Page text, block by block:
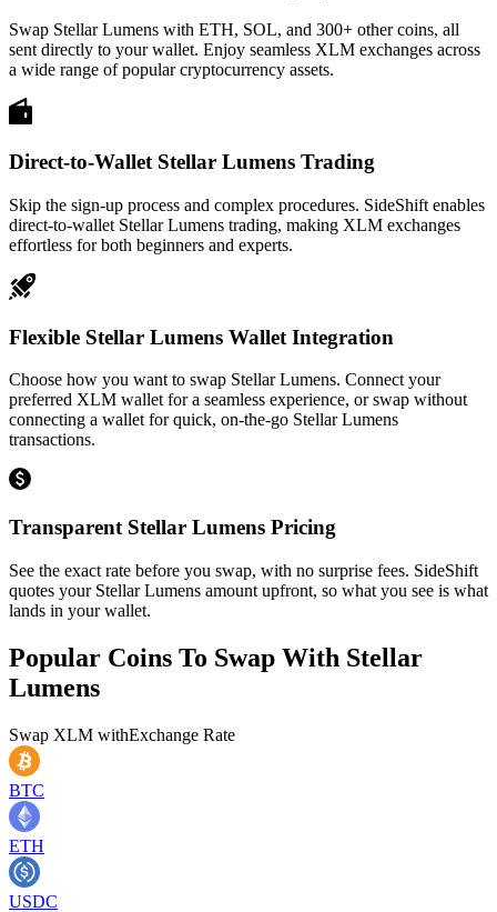
Swap Stellar Lumens with ETH, SOL, and 300+ other coins, all
sent directly to your wallet. Enjoy seamless XLM exchanges across
a wide range of popular cryptocurrency assets.
Direct-to-Wallet Stellar Lumens Trading
Skip the sign-up process and complex procedures. SideShift enables
direct-to-wallet Stellar Lumens trading, making XLM exchanges
effortless for both beginners and experts.
Flexible Stellar Lumens Wallet Integration
Choose how you want to swap Stellar Lumens. Connect your
preferred XLM wallet for a seamless experience, or swap without
connecting a wallet for quick, on-the-go Stellar Lumens
transactions.
Transparent Stellar Lumens Pricing
See the exact rate before you swap, with no surprise fees. SideShift
quotes your Stellar Lumens amount upfront, so what you see is what
lands in your wallet.
Popular Coins To Swap With Stellar
Lumens
Swap XLM withExchange Rate
BTC
ETH
USDC